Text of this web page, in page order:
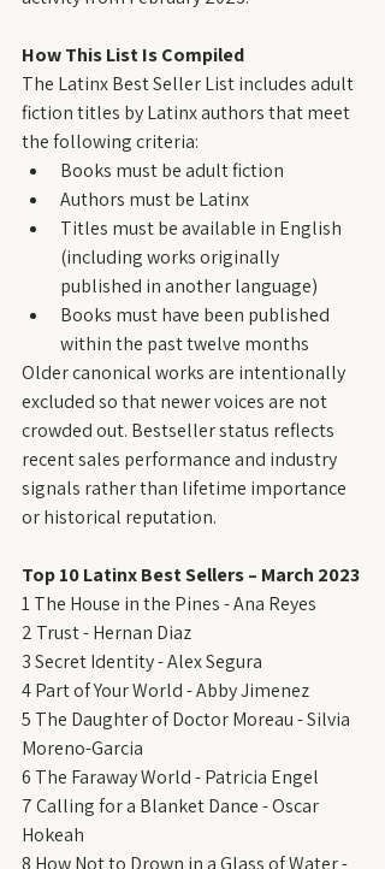
How This List Is Compiled
The Latinx Best Seller List includes adult
fiction titles by Latinx authors that meet
the following criteria:
Books must be adult fiction
Authors must be Latinx
Titles must be available in English
(including works originally
published in another language)
Books must have been published
within the past twelve months
Older canonical works are intentionally
excluded so that newer voices are not
crowded out. Bestseller status reflects
recent sales performance and industry
signals rather than lifetime importance
or historical reputation.
Top 10 Latinx Best Sellers – March 2023
1 The House in the Pines - Ana Reyes
2 Trust - Hernan Diaz
3 Secret Identity - Alex Segura
4 Part of Your World - Abby Jimenez
5 The Daughter of Doctor Moreau - Silvia
Moreno-Garcia
6 The Faraway World - Patricia Engel
7 Calling for a Blanket Dance - Oscar
Hokeah
8 How Not to Drown in a Glass of Water -